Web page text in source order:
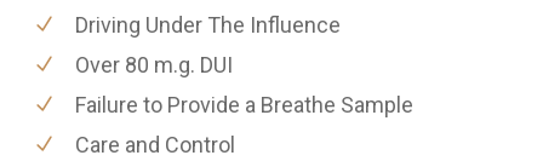
Driving Under The Influence
Over 80 m.g. DUI
Failure to Provide a Breathe Sample
Care and Control